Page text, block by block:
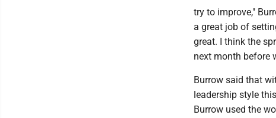
try to improve,"
a great job of
great. I think the
next month before
Burrow said that
leadership style
Burrow used the